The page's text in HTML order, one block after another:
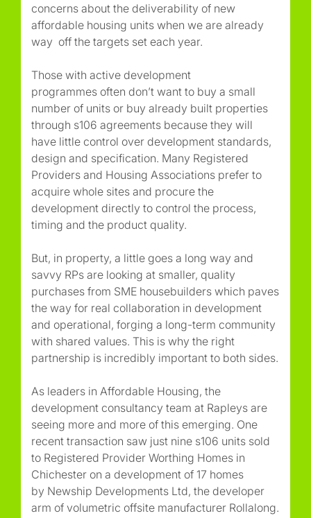
concerns about the deliverability of new
affordable housing units when we are already
way off the targets set each year.
Those with active development
programmes often don’t want to buy a small
number of units or buy already built properties
through s106 agreements because they will
have little control over development standards,
design and specification. Many Registered
Providers and Housing Associations prefer to
acquire whole sites and procure the
development directly to control the process,
timing and the product quality.
But, in property, a little goes a long way and
savvy RPs are looking at smaller, quality
purchases from SME housebuilders which paves
the way for real collaboration in development
and operational, forging a long-term community
with shared values. This is why the right
partnership is incredibly important to both sides.
As leaders in Affordable Housing, the
development consultancy team at Rapleys are
seeing more and more of this emerging. One
recent transaction saw just nine s106 units sold
to Registered Provider Worthing Homes in
Chichester on a development of 17 homes
by Newship Developments Ltd, the developer
arm of volumetric offsite manufacturer Rollalong.